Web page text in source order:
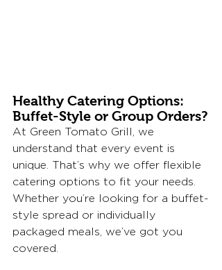
Healthy Catering Options:
Buffet-Style or Group Orders?
At Green Tomato Grill, we
understand that every event is
unique. That’s why we offer flexible
catering options to fit your needs.
Whether you’re looking for a buffet-
style spread or individually
packaged meals, we’ve got you
covered.